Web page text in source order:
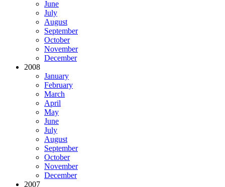
June
July
August
September
October
November
December
2008
January
February
March
April
May
June
July
August
September
October
November
December
2007